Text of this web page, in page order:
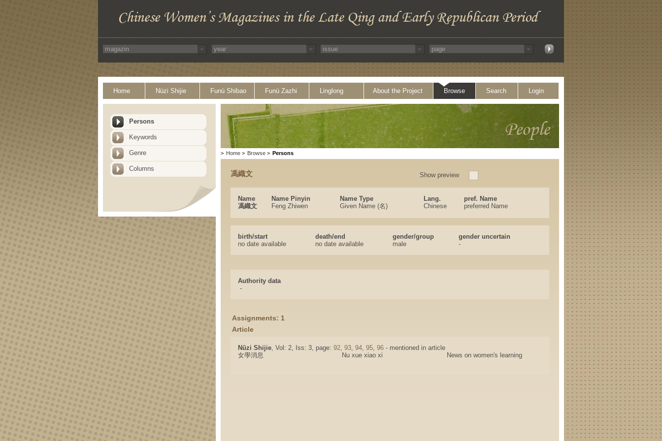
Home Nüzi Shijie Funü Shibao Funü Zazhi Linglong About the Project Browse Search Login
Persons
Keywords
Genre
Columns
> Home > Browse > Persons
馮織文 Show preview
Name Name Pinyin Name Type Lang.
pref. Name
馮織文
Feng Zhiwen Given Name (名) Chinese preferred Name
birth/start death/end gender/group
gender uncertain
no date available
no date available male -
Authority data
-
Assignments: 1
Article
Nüzi Shijie, Vol: 2, Iss: 3, page: 92, 93, 94, 95, 96 - mentioned in article
女學消息
Nu xue xiao xi News on women's learning